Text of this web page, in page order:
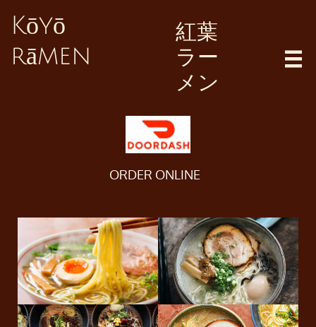
Kōyō
rāmen
紅葉
ラー
メン

ORDER ONLINE